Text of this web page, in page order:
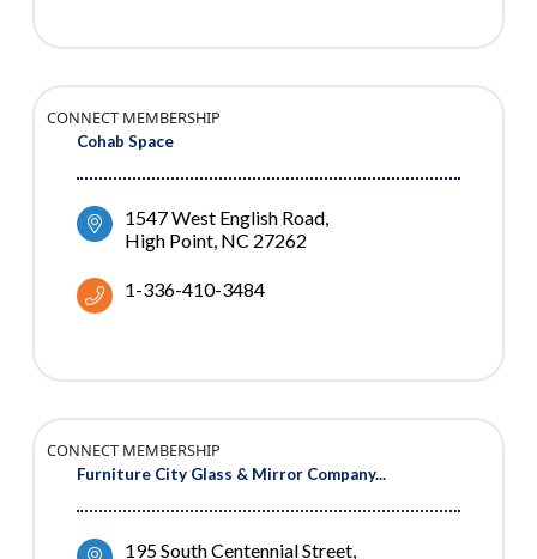
Cohab Space
CONNECT MEMBERSHIP
1547 West English Road
High Point NC 27262
1-336-410-3484
Furniture City Glass & Mirror Company...
CONNECT MEMBERSHIP
195 South Centennial Street